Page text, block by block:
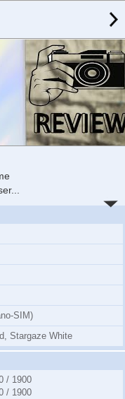
...
SIM)
Stargaze White
/ 1900
/ 1900